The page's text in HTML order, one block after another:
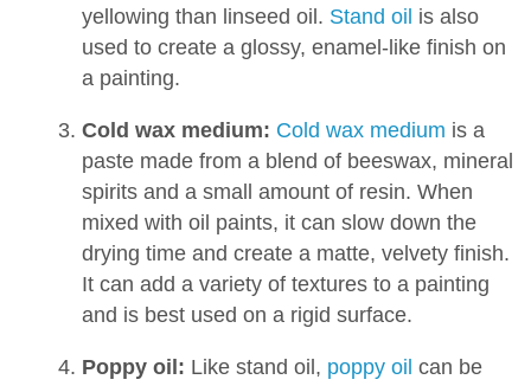
yellowing than linseed oil. Stand oil is also
used to create a glossy, enamel-like finish on
a painting.
Cold wax medium: Cold wax medium is a
paste made from a blend of beeswax, mineral
spirits and a small amount of resin. When
mixed with oil paints, it can slow down the
drying time and create a matte, velvety finish.
It can add a variety of textures to a painting
and is best used on a rigid surface.
Poppy oil: Like stand oil, poppy oil can be